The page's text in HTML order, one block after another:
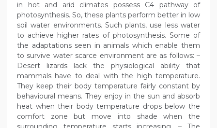
in hot and arid climates possess C4 pathway of
photosynthesis. So, these plants perform better in low
soil water environments. Such plants, use less water
to achieve higher rates of photosynthesis. Some of
the adaptations seen in animals which enable them
to survive water scarce environment are as follows: –
Desert lizards lack the physiological ability that
mammals have to deal with the high temperature.
They keep their body temperature fairly constant by
behavioural means. They enjoy in the sun and absorb
heat when their body temperature drops below the
comfort zone but move into shade when the